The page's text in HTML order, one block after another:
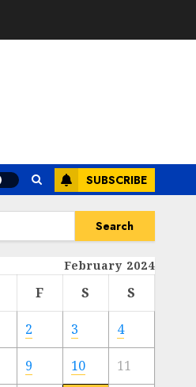
SUBSCRIBE
February 2024
F S S
2 3 4
9 10 11